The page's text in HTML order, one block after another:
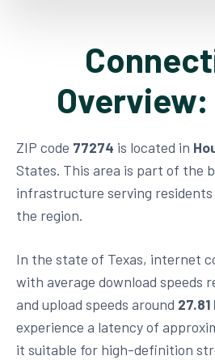
Overview:
ZIP code 77274 is located in
States. This area is part of the
infrastructure serving residents
the region.
In the state of Texas, internet
with average download speeds
and upload speeds around
experience a latency of
it suitable for high-definition